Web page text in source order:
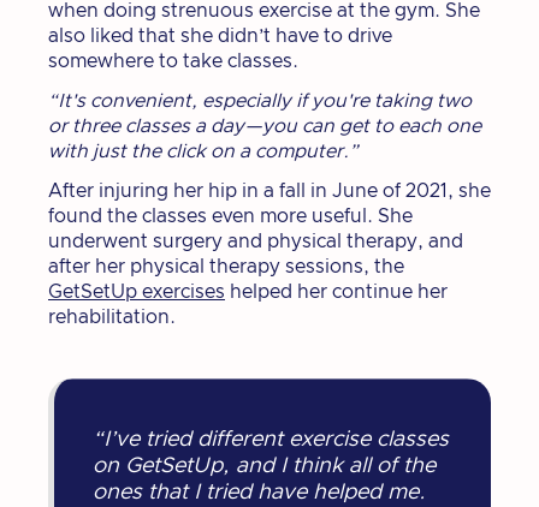
when doing strenuous exercise at the gym. She
also liked that she didn’t have to drive
somewhere to take classes.
“It's convenient, especially if you're taking two
or three classes a day—you can get to each one
with just the click on a computer.”
After injuring her hip in a fall in June of 2021, she
found the classes even more useful. She
underwent surgery and physical therapy, and
after her physical therapy sessions, the
GetSetUp exercises helped her continue her
rehabilitation.
“I’ve tried different exercise classes
on GetSetUp, and I think all of the
ones that I tried have helped me.